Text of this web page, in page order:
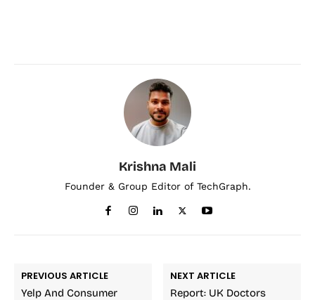
Krishna Mali
Founder & Group Editor of TechGraph.
PREVIOUS ARTICLE
Yelp And Consumer
NEXT ARTICLE
Report: UK Doctors